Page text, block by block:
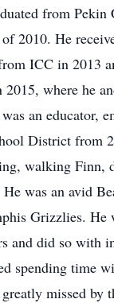
from
2010. He
ICC in 2013
where he
an educator,
District from
walking Finn,
was an avid
Grizzlies. He
and did so with
spending time
missed by